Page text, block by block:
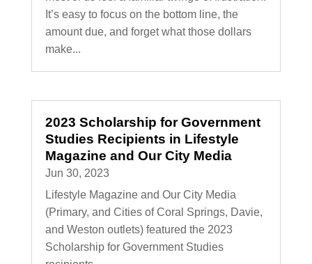
It’s easy to focus on the bottom line, the
amount due, and forget what those dollars
make...
2023 Scholarship for Government
Studies Recipients in Lifestyle
Magazine and Our City Media
Jun 30, 2023
Lifestyle Magazine and Our City Media
(Primary, and Cities of Coral Springs, Davie,
and Weston outlets) featured the 2023
Scholarship for Government Studies